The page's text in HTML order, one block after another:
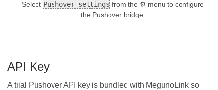
Select Pushover settingsfrom the ⚙ menu to configure
the Pushover bridge.
API Key
A trial Pushover API key is bundled with MegunoLink so